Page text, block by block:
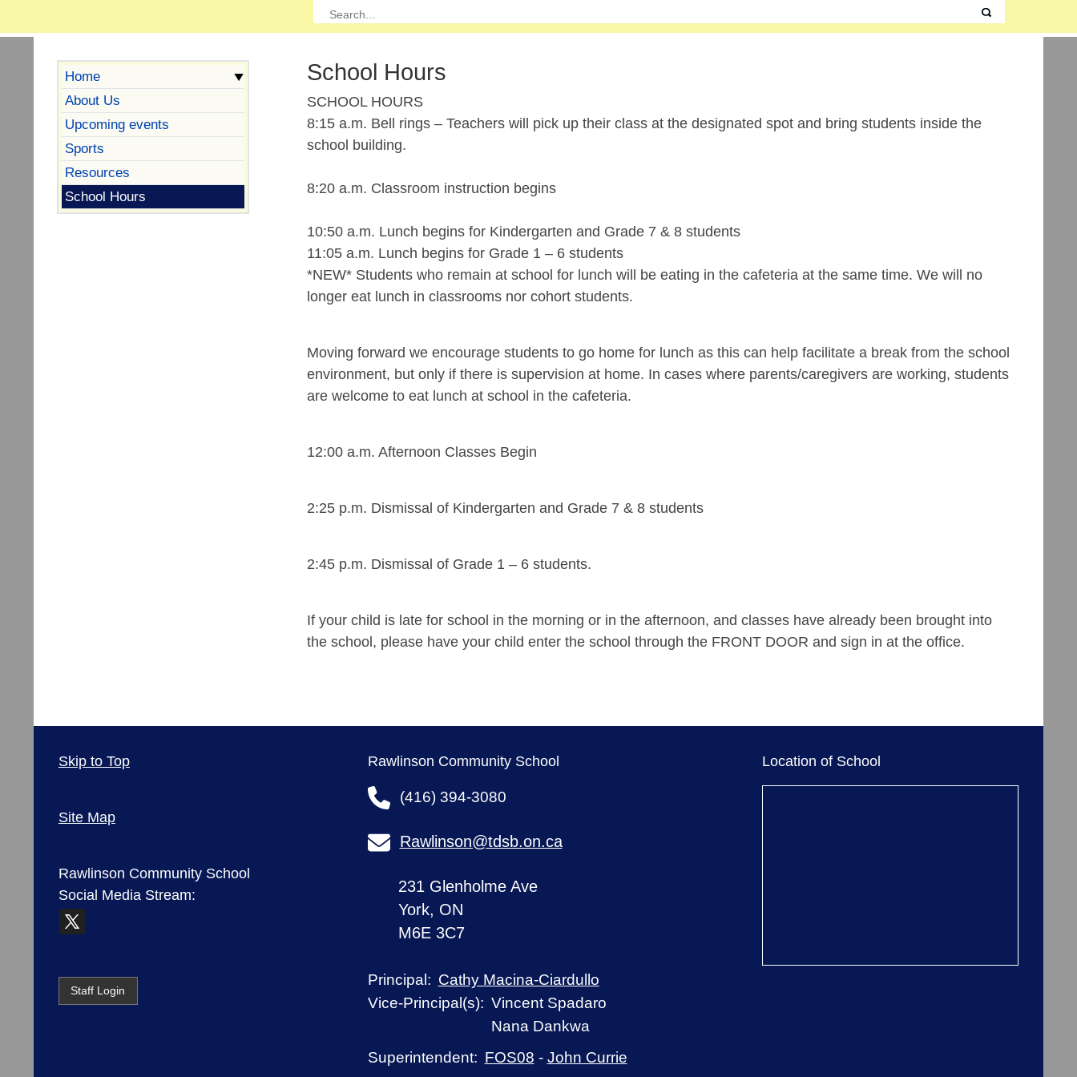
Home
About Us
Upcoming events
Sports
Resources
School Hours
School Hours
SCHOOL HOURS
8:15 a.m. Bell rings – Teachers will pick up their class at the designated spot and bring students inside the
school building.
8:20 a.m. Classroom instruction begins
10:50 a.m. Lunch begins for Kindergarten and Grade 7 & 8 students
11:05 a.m. Lunch begins for Grade 1 – 6 students
*NEW* Students who remain at school for lunch will be eating in the cafeteria at the same time. We will no
longer eat lunch in classrooms nor cohort students.
Moving forward we encourage students to go home for lunch as this can help facilitate a break from the school
environment, but only if there is supervision at home. In cases where parents/caregivers are working, students
are welcome to eat lunch at school in the cafeteria.
12:00 a.m. Afternoon Classes Begin
2:25 p.m. Dismissal of Kindergarten and Grade 7 & 8 students
2:45 p.m. Dismissal of Grade 1 – 6 students.
If your child is late for school in the morning or in the afternoon, and classes have already been brought into
the school, please have your child enter the school through the FRONT DOOR and sign in at the office.
Skip to Top
Site Map
Rawlinson Community School
Social Media Stream:
Staff Login
Rawlinson Community School
(416) 394-3080
Rawlinson@tdsb.on.ca
231 Glenholme Ave
York, ON
M6E 3C7
Principal: Cathy Macina-Ciardullo
Vice-Principal(s): Vincent Spadaro
Nana Dankwa
Superintendent: FOS08 - John Currie
Location of School